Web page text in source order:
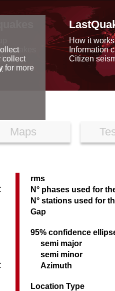
How it works
Information
Citizen
Maps
rms
N° phases used for
N° stations used for
Gap
95% confidence
semi major
semi minor
Azimuth
Location Type
collect
for more